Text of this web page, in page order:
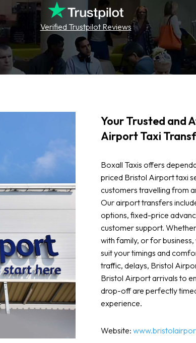
Verified Trustpilot Reviews
Your Trusted and
Airport Taxi
Boxall Taxis offers
priced Bristol Airport taxi
customers travelling from
Our airport transfers
options, fixed-price
customer support.
with family, or for
suit your timings and
traffic, delays, Bristol
Bristol Airport arrivals to
drop-off are perfectly
experience.
Website: